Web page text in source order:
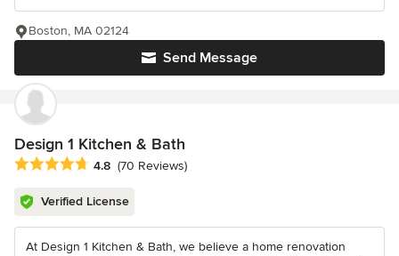
Send Message
Boston, MA 02124
Design 1 Kitchen & Bath
Average rating: 4.8 out of 5 stars
4.8 (70 Reviews)
Verified License
At Design 1 Kitchen & Bath, we believe a home renovation